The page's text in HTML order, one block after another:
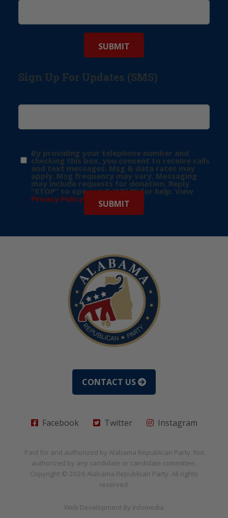
Sign Up For Updates (SMS)
By providing your telephone number and
checking this box, you consent to receive calls
and text messages. Msg & data rates may
apply. Msg frequency may vary. Messaging
may include requests for donation. Reply
“STOP” to opt-out & “HELP” for help. View
Privacy Policy for more info.
CONTACT US
Facebook Twitter Instagram
Paid for and authorized by Alabama Republican Party. Not
authorized by any candidate or candidate committee.
Copyright © 2026 Alabama Republican Party. All rights
reserved.
Web Development By Infomedia